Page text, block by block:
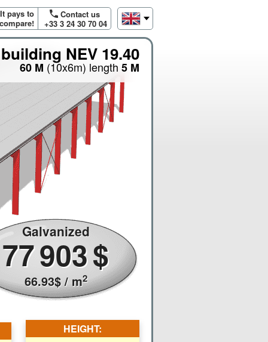
It pays to
compare!
Contact us
+33 3 24 30 70 04
NEV 19.40
60 M (10x6m) length 5 M
Galvanized
77903$
66.93$/ m2
HEIGHT: